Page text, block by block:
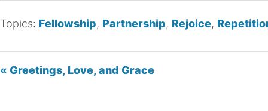
Topics: Fellowship, Partnership, Rejoice,
« Greetings, Love, and Grace